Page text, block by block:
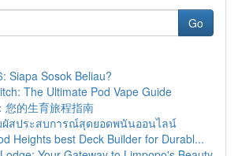
Go
Siapa Sosok Beliau?
The Ultimate Pod Vape Guide
您的生育旅程指南
ผัสประสบการณ์สุดยอดพนันออนไลน์
Heights best Deck Builder for Durabl...